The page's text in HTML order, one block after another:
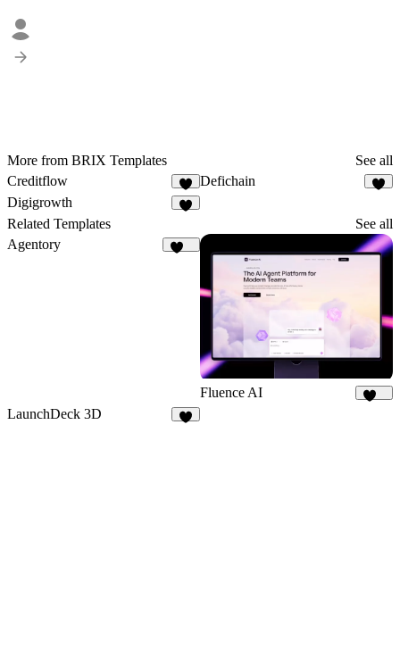
More from BRIX Templates
See all
Creditflow
2
Defichain
Digigrowth
Related Templates
See all
Agentory
Fluence AI
LaunchDeck 3D